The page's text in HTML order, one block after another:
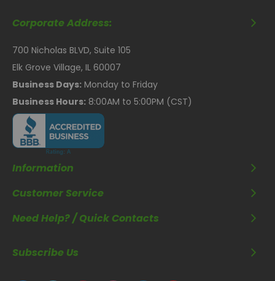
Corporate Address:
700 Nicholas BLVD, Suite 105
Elk Grove Village, IL 60007
Business Days: Monday to Friday
Business Hours: 8:00AM to 5:00PM (CST)
Information
Customer Service
Need Help? / Quick Contacts
Subscribe Us